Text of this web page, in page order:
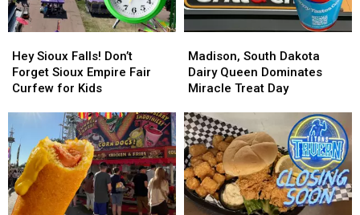
This
Week
This
Week
Open
Open
Sioux
Falls!
Don’t
Sioux
Empire
Fair
Curfew
for
Kids
Hey Sioux Falls! Don’t
Forget Sioux Empire Fair
Curfew for Kids
Sioux
Falls!
Don’t
Sioux
Empire
Fair
Curfew
for
Kids
South
Dakota
Dairy
Dominates
Miracle
Treat
Day
Madison, South Dakota
Dairy Queen Dominates
Miracle Treat Day
South
Dakota
Dairy
Dominates
Miracle
Treat
Day